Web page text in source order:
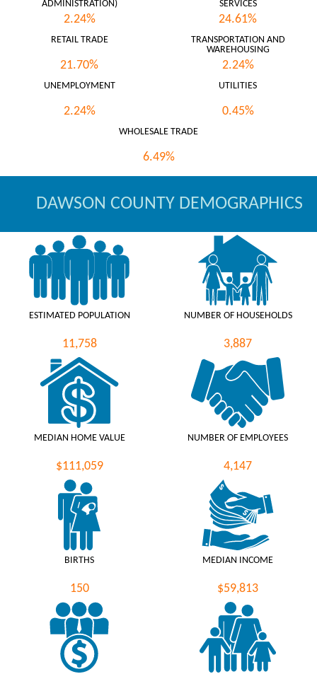
ADMINISTRATION)
2.24%
SERVICES
24.61%
RETAIL TRADE
21.70%
TRANSPORTATION AND
WAREHOUSING
2.24%
UNEMPLOYMENT
2.24%
UTILITIES
0.45%
WHOLESALE TRADE
6.49%
DAWSON COUNTY DEMOGRAPHICS
ESTIMATED POPULATION
11,758
NUMBER OF HOUSEHOLDS
3,887
MEDIAN HOME VALUE
$111,059
NUMBER OF EMPLOYEES
4,147
BIRTHS
150
MEDIAN INCOME
$59,813